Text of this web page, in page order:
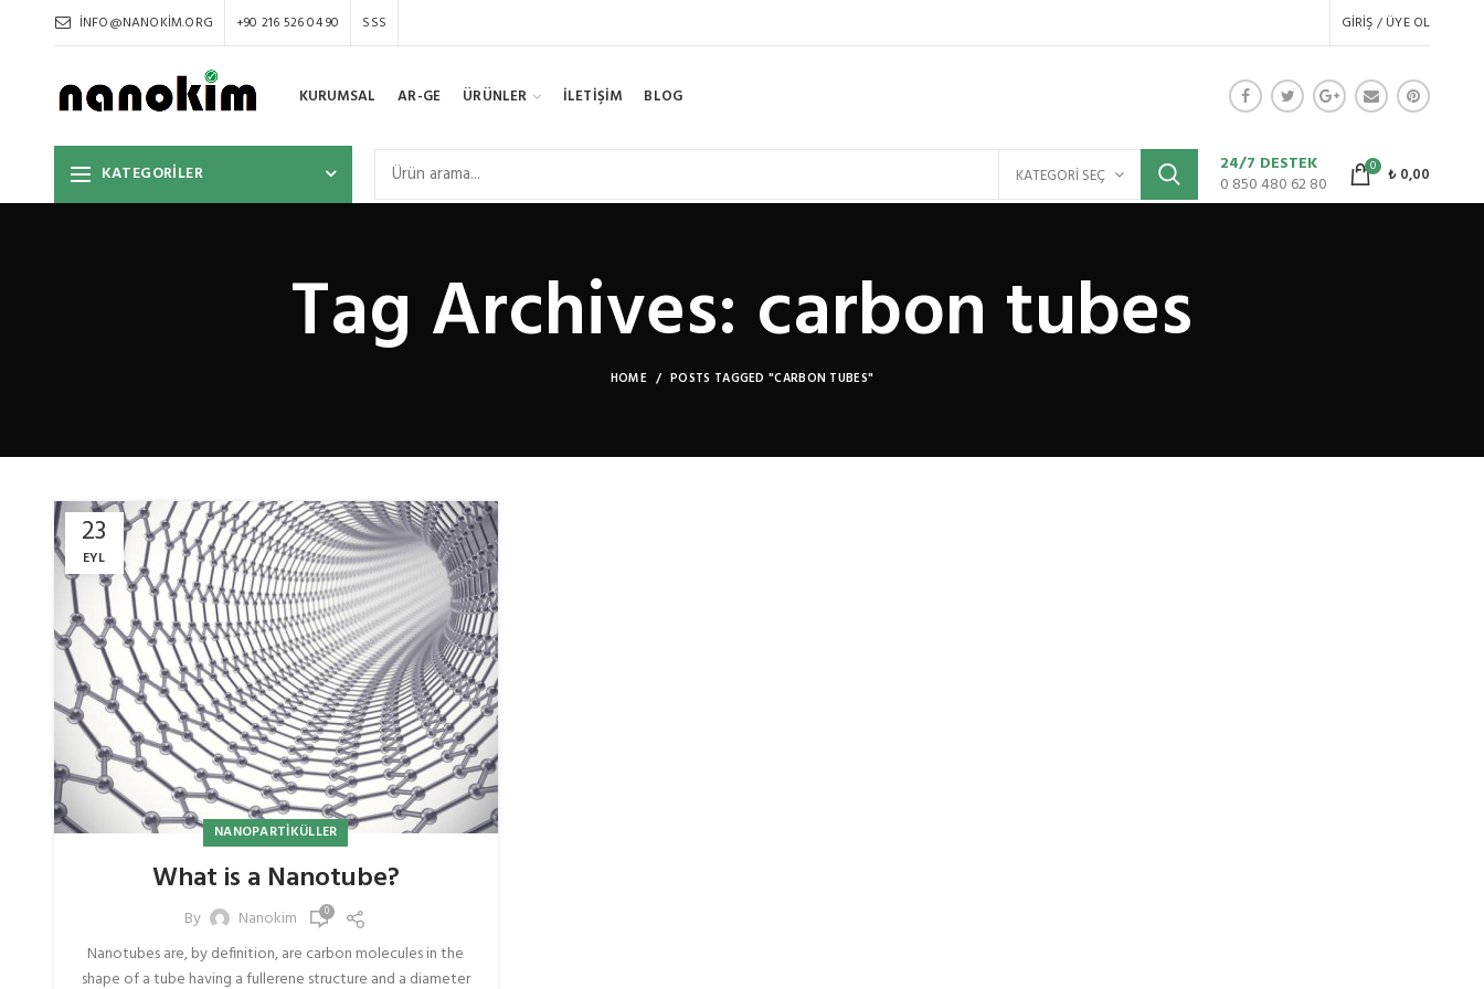
INFO@NANOKIM.ORG +90 216 526 04 90 SSS GIRIŞ / ÜYE OL
KURUMSAL AR-GE ÜRÜNLER İLETİŞİM BLOG
KATEGORİLER KATEGORI SEÇ
24/7 DESTEK
0 850 480 62 80
0 ₺0,00
Tag Archives: carbon tubes
HOME POSTS TAGGED "CARBON TUBES"
23
EYL
NANOPARTIKÜLLER
What is a Nanotube?
By Nanokim 0
Nanotubes are, by definition, are carbon molecules in the
shape of a tube having a fullerene structure and a diameter